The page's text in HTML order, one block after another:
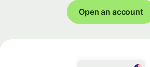
Open an account